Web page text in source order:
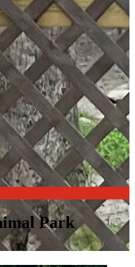
Park